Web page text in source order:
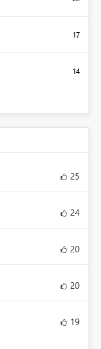
17
14
25
24
20
20
19